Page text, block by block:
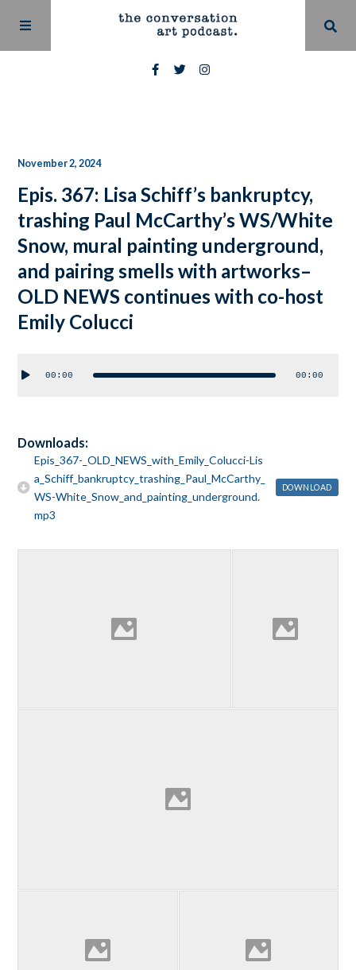
November 2, 2024
Epis. 367: Lisa Schiff’s bankruptcy,
trashing Paul McCarthy’s WS/White
Snow, mural painting underground,
and pairing smells with artworks–
OLD NEWS continues with co-host
Emily Colucci
Player00:00 00:00
Downloads:
Epis_367-_OLD_NEWS_with_Emily_Colucci-Lis
a_Schiff_bankruptcy_trashing_Paul_McCarthy_
WS-White_Snow_and_painting_underground.
mp3
DOWNLOAD